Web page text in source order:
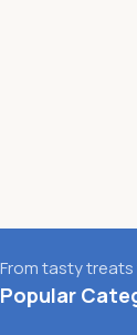
From tasty
Popular